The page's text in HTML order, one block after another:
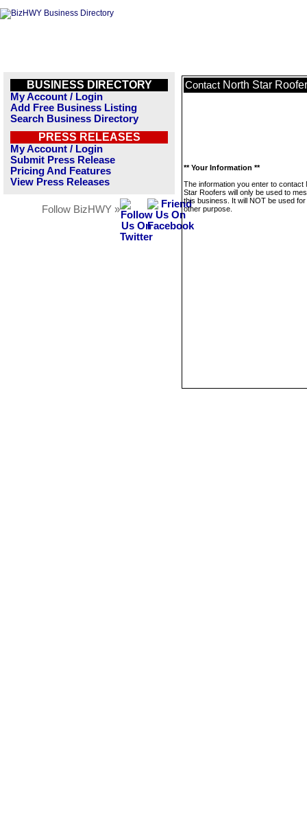
BUSINESS DIRECTORY
My Account / Login
Add Free Business Listing
Search Business Directory
PRESS RELEASES
My Account / Login
Submit Press Release
Pricing And Features
View Press Releases
Follow BizHWY »
Contact North Star
** Your Information **
The information you enter to contact
Star Roofers will only be used to
this business. It will NOT be used
other purpose.